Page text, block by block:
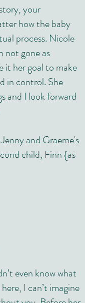
your
how the baby
process. Nicole
not gone as
it her goal to make
in control. She
and I look forward
and Graeme's
child, Finn {as
even know what
I can’t imagine